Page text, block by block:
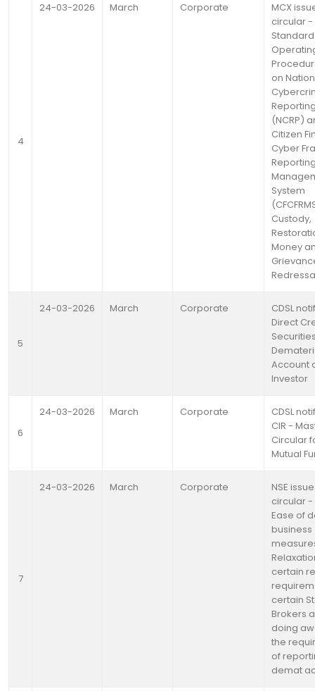
4
24-03-2026 March Corporate
MCX
circular -
Standard
on
(NCRP)
Citizen
Cyber
System
Custody,
Money
5
24-03-2026 March Corporate
CDSL
Direct
Account
Investor
6
24-03-2026 March Corporate
CDSL
CIR -
Circular
Mutual
7
24-03-2026 March Corporate
NSE
circular -
Ease of
business
certain
certain
Brokers
doing
the
of
demat